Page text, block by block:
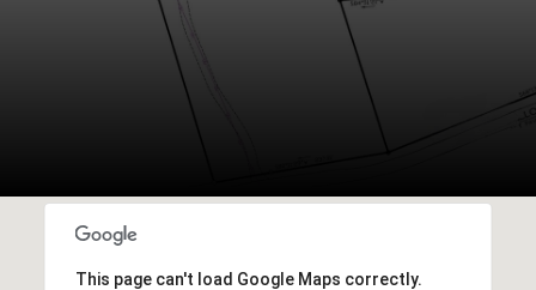
This page can't load Google Maps correctly.